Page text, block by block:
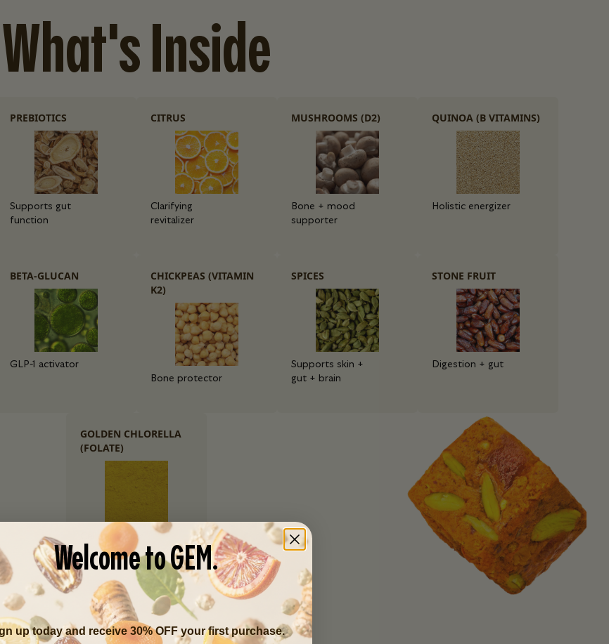
What's Inside
PREBIOTICS
Supports gut
function
CITRUS
Clarifying
revitalizer
MUSHROOMS (D2)
Bone + mood
supporter
QUINOA (B VITAMINS)
Holistic energizer
BETA-GLUCAN
GLP-1 activator
CHICKPEAS (VITAMIN
K2)
Bone protector
SPICES
Supports skin +
gut + brain
STONE FRUIT
Digestion + gut
GOLDEN CHLORELLA
(FOLATE)
Cellular health
Welcome to GEM.
up today and receive 30% OFF your first purchase.